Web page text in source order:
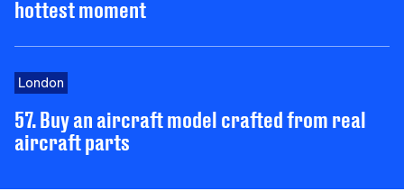
hottest moment
London
57. Buy an aircraft model crafted from real
aircraft parts